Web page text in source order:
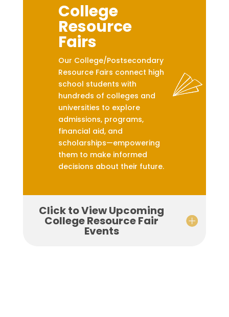
College
Resource
Fairs
Our College/Postsecondary
Resource Fairs connect high
school students with
hundreds of colleges and
universities to explore
admissions, programs,
financial aid, and
scholarships—empowering
them to make informed
decisions about their future.
Click to View Upcoming
College Resource Fair
Events